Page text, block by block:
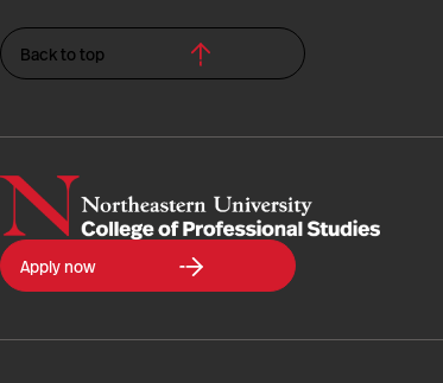
Back to top
Northeastern
University
College
Professional
Apply now